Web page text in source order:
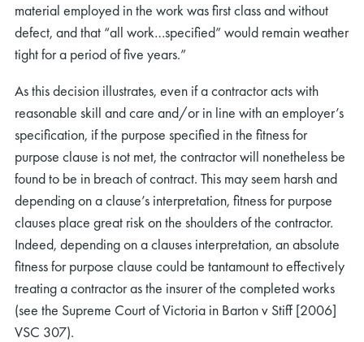
material employed in the work was first class and without
defect, and that “all work…specified” would remain weather
tight for a period of five years.”
As this decision illustrates, even if a contractor acts with
reasonable skill and care and/or in line with an employer’s
specification, if the purpose specified in the fitness for
purpose clause is not met, the contractor will nonetheless be
found to be in breach of contract. This may seem harsh and
depending on a clause’s interpretation, fitness for purpose
clauses place great risk on the shoulders of the contractor.
Indeed, depending on a clauses interpretation, an absolute
fitness for purpose clause could be tantamount to effectively
treating a contractor as the insurer of the completed works
(see the Supreme Court of Victoria in Barton v Stiff [2006]
VSC 307).